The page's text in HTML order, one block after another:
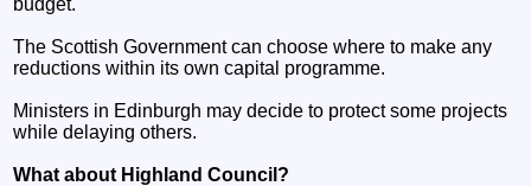
The Scottish Government can choose where to make any
reductions within its own capital programme.
Ministers in Edinburgh may decide to protect some projects
while delaying others.
What about Highland Council?